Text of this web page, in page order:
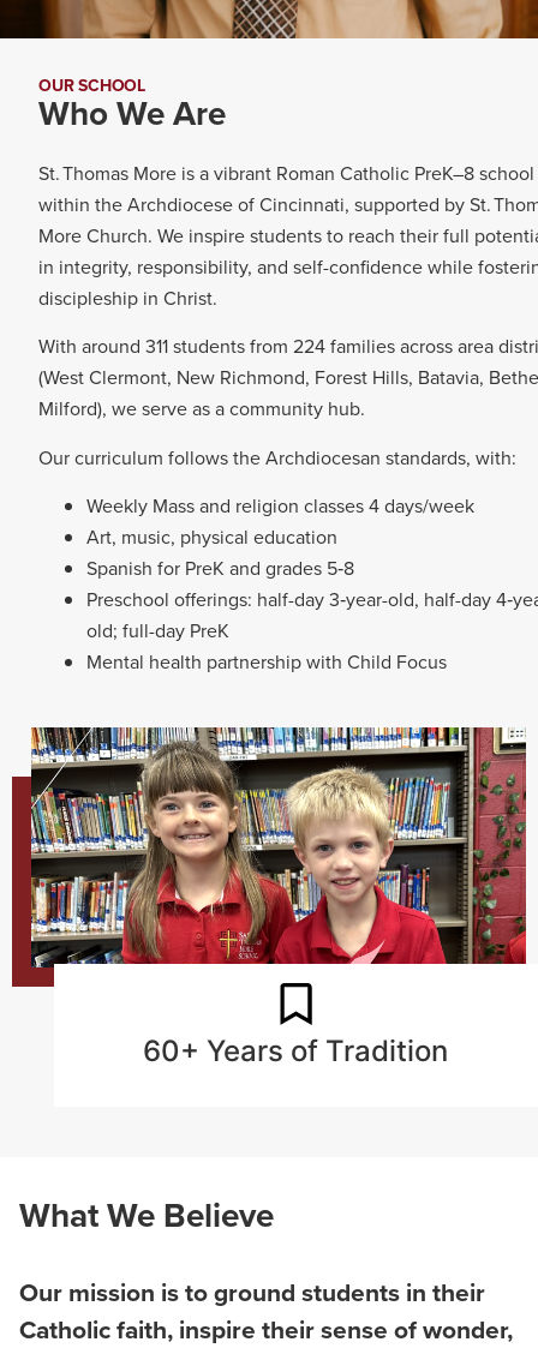
OUR SCHOOL
Who We Are
St. Thomas More is a vibrant Roman Catholic PreK–8 school
within the Archdiocese of Cincinnati, supported by St.
More Church. We inspire students to reach their full
in integrity, responsibility, and self-confidence while
discipleship in Christ.
With around 311 students from 224 families across area
(West Clermont, New Richmond, Forest Hills, Batavia,
Milford), we serve as a community hub.
Our curriculum follows the Archdiocesan standards, with:
Weekly Mass and religion classes 4 days/week
Art, music, physical education
Spanish for PreK and grades 5‑8
Preschool offerings: half-day 3‑year-old, half-day
old; full-day PreK
Mental health partnership with Child Focus
60+ Years of Tradition
What We Believe
Our mission is to ground students in their
Catholic faith, inspire their sense of wonder,